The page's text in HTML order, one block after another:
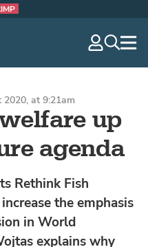
up
agenda
2020, at 9:21am
Rethink Fish
the emphasis
in World
explains why